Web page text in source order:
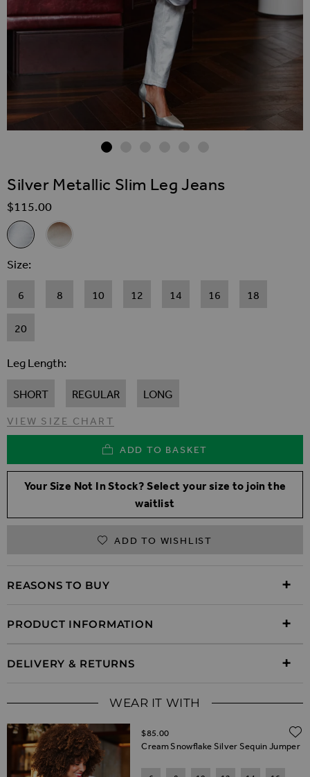
Silver Metallic Slim Leg Jeans
$‌115.00
Related Alternatives
Silver Metallic Slim Leg Jeans
Gold Metallic Slim Leg Jeans
Size
6 8 10 12 14 16 18
20
Leg Length
SHORT REGULAR LONG
VIEW SIZE CHART
ADD TO BASKET
Your Size Not In Stock? Select your size to join the
waitlist
ADD TO WISHLIST
REASONS TO BUY
PRODUCT INFORMATION
DELIVERY & RETURNS
WEAR IT WITH
Cream Snowflake Silver Sequin Jumper
$‌85.00